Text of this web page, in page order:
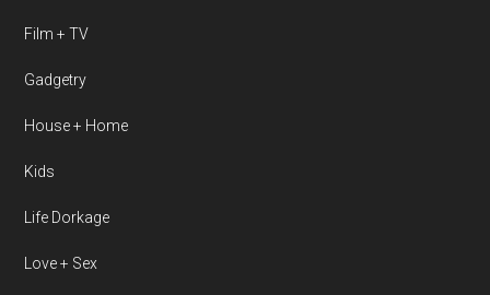
Film + TV
Gadgetry
House + Home
Kids
Life Dorkage
Love + Sex